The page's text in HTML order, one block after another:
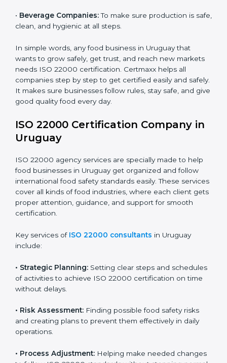
Schools and Colleges: To provide safe meals for
students and staff.
• Food Suppliers and Distributors: To keep quality
and safety in the supply chain from start to end.
•Beverage Companies: To make sure production is
safe, clean, and hygienic at all steps.
wants to grow safely, get trust, and reach new
markets needs ISO 22000 certification. Certmaxx
and safely. It makes sure businesses follow rules, stay
safe, and give good quality food every day.
ISO 22000 Certification Company
in Uruguay
food businesses in Uruguay get organized and follow
international food safety standards easily. These
client gets proper attention, guidance, and support for
smooth certification.
include:
•Strategic Planning:
certification on time without delays.
Country *
Submit